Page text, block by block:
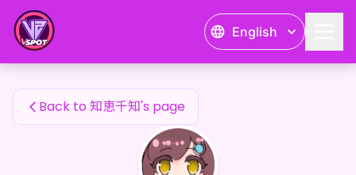
English
知恵千知's Fan Items
Back to 知恵千知's page
知恵千知's Fan Items — 24karat